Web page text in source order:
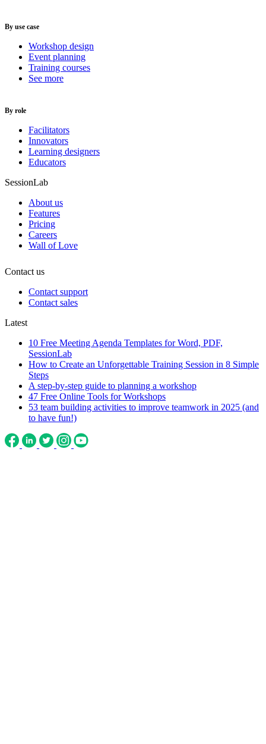
By use case
Workshop design
Event planning
Training courses
See more
By role
Facilitators
Innovators
Learning designers
Educators
SessionLab
About us
Features
Pricing
Careers
Wall of Love
Contact us
Contact support
Contact sales
Latest
10 Free Meeting Agenda Templates for Word, PDF,
SessionLab
How to Create an Unforgettable Training Session in 8 Simple
Steps
A step-by-step guide to planning a workshop
47 Free Online Tools for Workshops
53 team building activities to improve teamwork in 2025 (and
to have fun!)